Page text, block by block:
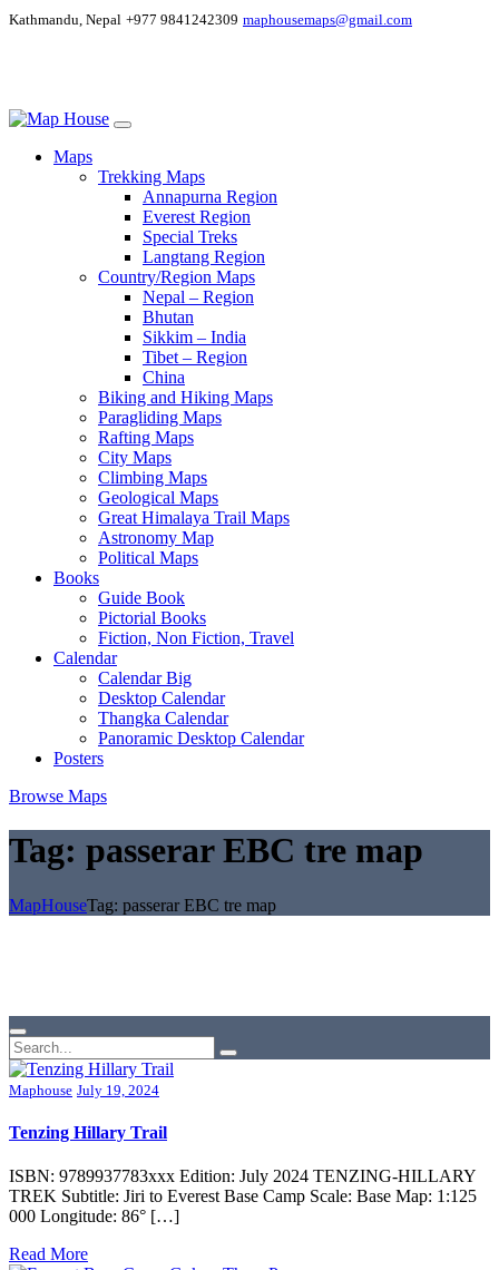
Kathmandu, Nepal +977 9841242309 maphousemaps@gmail.com
Maps
Trekking Maps
Annapurna Region
Everest Region
Special Treks
Langtang Region
Country/Region Maps
Nepal – Region
Bhutan
Sikkim – India
Tibet – Region
China
Biking and Hiking Maps
Paragliding Maps
Rafting Maps
City Maps
Climbing Maps
Geological Maps
Great Himalaya Trail Maps
Astronomy Map
Political Maps
Books
Guide Book
Pictorial Books
Fiction, Non Fiction, Travel
Calendar
Calendar Big
Desktop Calendar
Thangka Calendar
Panoramic Desktop Calendar
Posters
Browse Maps
Tag: passerar EBC tre map
MapHouseTag: passerar EBC tre map
Maphouse July 19, 2024
Tenzing Hillary Trail
ISBN: 9789937783xxx Edition: July 2024 TENZING-HILLARY
TREK Subtitle: Jiri to Everest Base Camp Scale: Base Map: 1:125
000 Longitude: 86° […]
Read More